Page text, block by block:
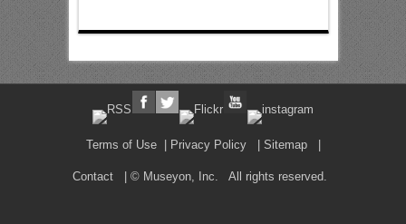
Terms of Use| Privacy Policy| Sitemap|
Contact| © Museyon, Inc. All rights reserved.